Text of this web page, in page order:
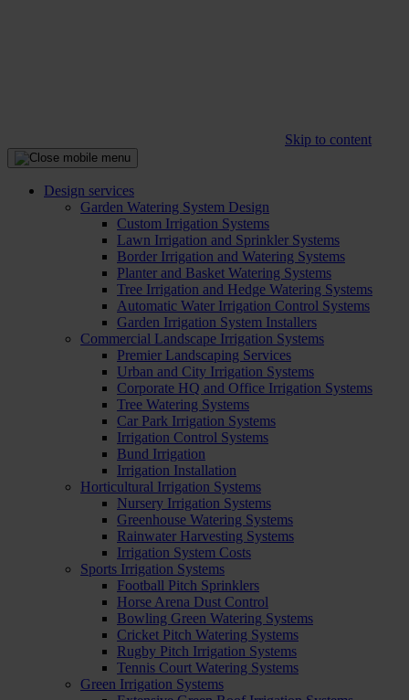
Skip to content
Design services
Garden Watering System Design
Custom Irrigation Systems
Lawn Irrigation and Sprinkler Systems
Border Irrigation and Watering Systems
Planter and Basket Watering Systems
Tree Irrigation and Hedge Watering Systems
Automatic Water Irrigation Control Systems
Garden Irrigation System Installers
Commercial Landscape Irrigation Systems
Premier Landscaping Services
Urban and City Irrigation Systems
Corporate HQ and Office Irrigation Systems
Tree Watering Systems
Car Park Irrigation Systems
Irrigation Control Systems
Bund Irrigation
Irrigation Installation
Horticultural Irrigation Systems
Nursery Irrigation Systems
Greenhouse Watering Systems
Rainwater Harvesting Systems
Irrigation System Costs
Sports Irrigation Systems
Football Pitch Sprinklers
Horse Arena Dust Control
Bowling Green Watering Systems
Cricket Pitch Watering Systems
Rugby Pitch Irrigation Systems
Tennis Court Watering Systems
Green Irrigation Systems